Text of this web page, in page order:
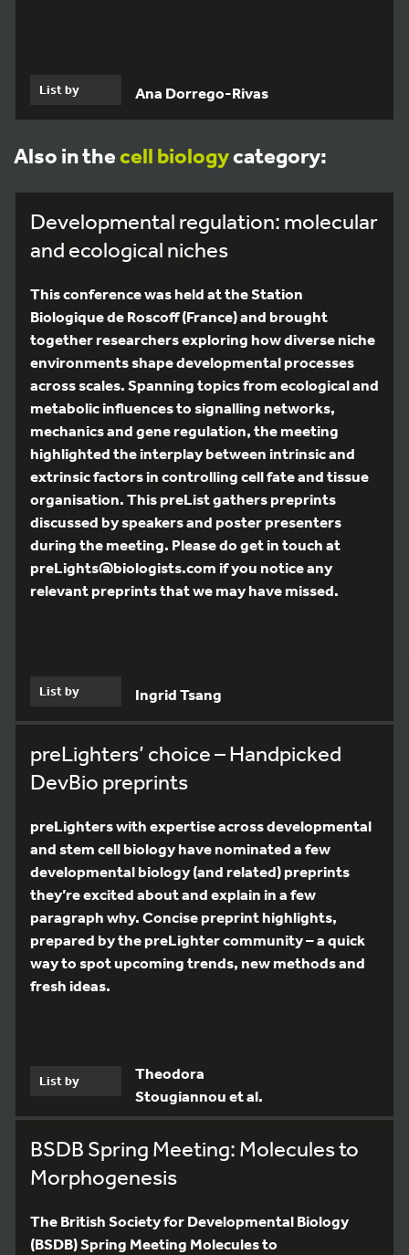
List by Ana Dorrego-Rivas
Also in thecell biologycategory:
Developmental regulation: molecular
and ecological niches
This conference was held at the Station
Biologique de Roscoff (France) and brought
together researchers exploring how diverse niche
environments shape developmental processes
across scales. Spanning topics from ecological and
metabolic influences to signalling networks,
mechanics and gene regulation, the meeting
highlighted the interplay between intrinsic and
extrinsic factors in controlling cell fate and tissue
organisation. This preList gathers preprints
discussed by speakers and poster presenters
during the meeting. Please do get in touch at
preLights@biologists.com if you notice any
relevant preprints that we may have missed.
List by Ingrid Tsang
preLighters’ choice – Handpicked
DevBio preprints
preLighters with expertise across developmental
and stem cell biology have nominated a few
developmental biology (and related) preprints
they’re excited about and explain in a few
paragraph why. Concise preprint highlights,
prepared by the preLighter community – a quick
way to spot upcoming trends, new methods and
fresh ideas.
List by
Theodora
Stougiannou et al.
BSDB Spring Meeting: Molecules to
Morphogenesis
The British Society for Developmental Biology
(BSDB) Spring Meeting Molecules to